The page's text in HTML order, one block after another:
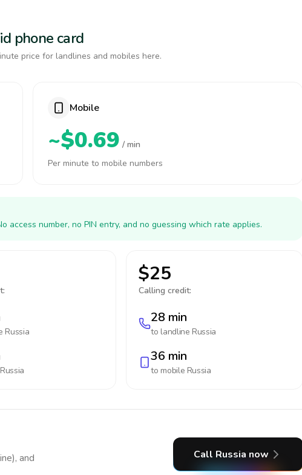
phone card
price for landlines and mobiles here.
Mobile
~$0.69 / min
Per minute to mobile numbers
access number, no PIN entry, and no guessing which rate applies.
Russia
Russia
$25
Calling credit:
28 min
to landline Russia
36 min
to mobile Russia
and
Call Russia now